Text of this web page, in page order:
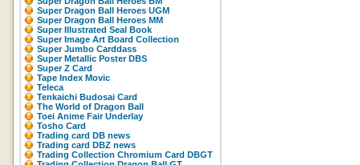
Super Dragon Ball Heroes UGM
Super Dragon Ball Heroes MM
Super Illustrated Seal Book
Super Image Art Board Collection
Super Jumbo Carddass
Super Metallic Poster DBS
Super Z Card
Tape Index Movic
Teleca
Tenkaichi Budosai Card
The World of Dragon Ball
Toei Anime Fair Underlay
Tosho Card
Trading card DB news
Trading card DBZ news
Trading Collection Chromium Card DBGT